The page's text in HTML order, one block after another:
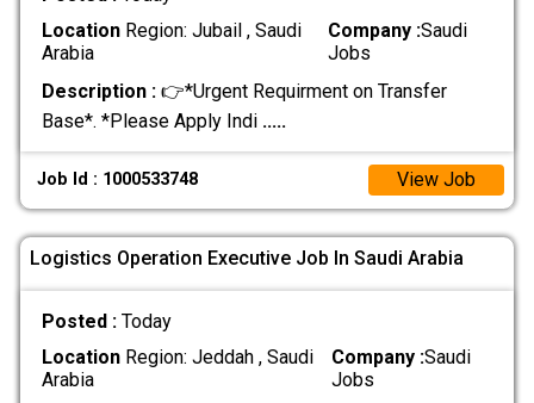
LocationRegion: Jubail , Saudi
Arabia
Company :Saudi
Jobs
Description :👉*Urgent Requirment on Transfer
Base*. *Please Apply Indi .....
Job Id : 1000533748 View Job
Logistics Operation Executive Job In Saudi Arabia
Posted : Today
LocationRegion: Jeddah , Saudi
Arabia
Company :Saudi
Jobs